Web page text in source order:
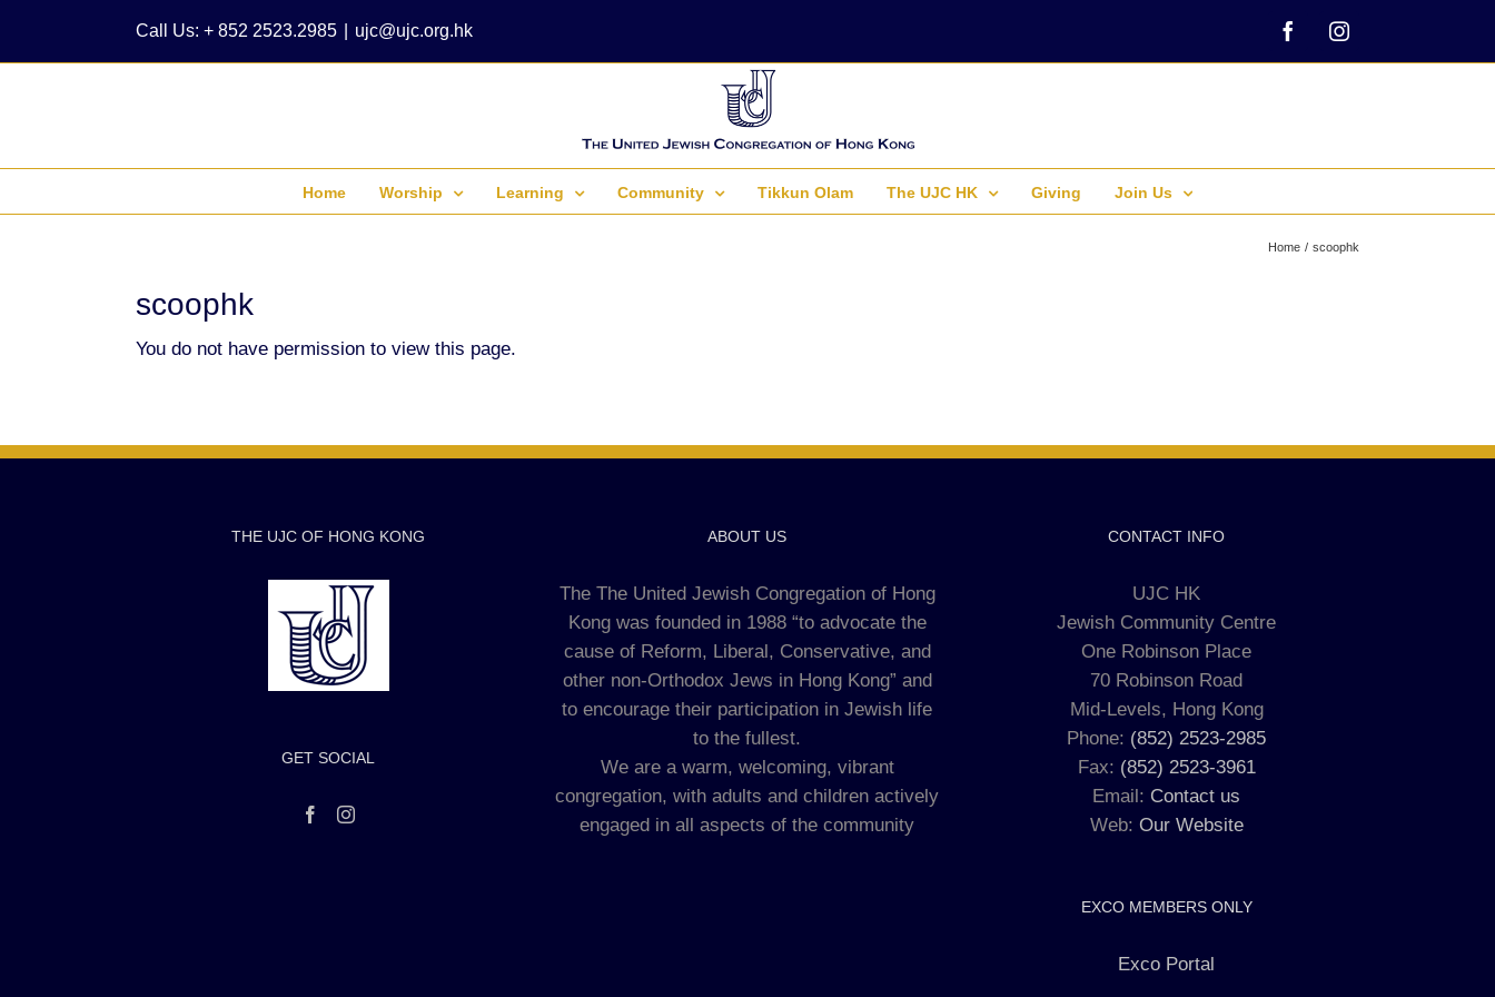
content
Call Us: + 852 2523.2985 ujc@ujc.org.hk FacebookInstagram
Home Worship Learning Community Tikkun Olam The UJC HK Giving Join Us
Home scoophk
scoophk
You do not have permission to view this page.
THE UJC OF HONG KONG
GET SOCIAL
ABOUT US
The The United Jewish Congregation of Hong
Kong was founded in 1988 “to advocate the
cause of Reform, Liberal, Conservative, and
other non-Orthodox Jews in Hong Kong” and
to encourage their participation in Jewish life
to the fullest.
We are a warm, welcoming, vibrant
congregation, with adults and children actively
engaged in all aspects of the community
CONTACT INFO
UJC HK
Jewish Community Centre
One Robinson Place
70 Robinson Road
Mid-Levels, Hong Kong
Phone: (852) 2523-2985
Fax: (852) 2523-3961
Email: Contact us
Web: Our Website
EXCO MEMBERS ONLY
Exco Portal